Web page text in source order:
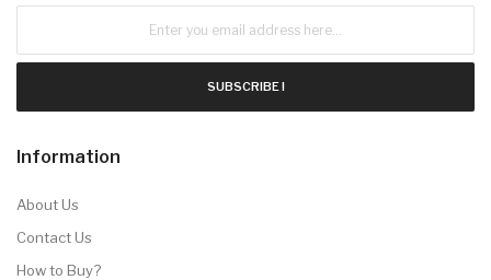
SUBSCRIBE !
Information
About Us
Contact Us
How to Buy?